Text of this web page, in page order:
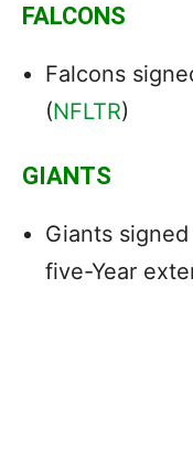
FALCONS
Falcons
(NFLTR)
GIANTS
Giants signed
five-Year